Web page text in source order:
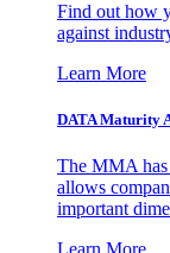
Find out how
against
Learn More
DATA Maturity
The MMA has
allows
important